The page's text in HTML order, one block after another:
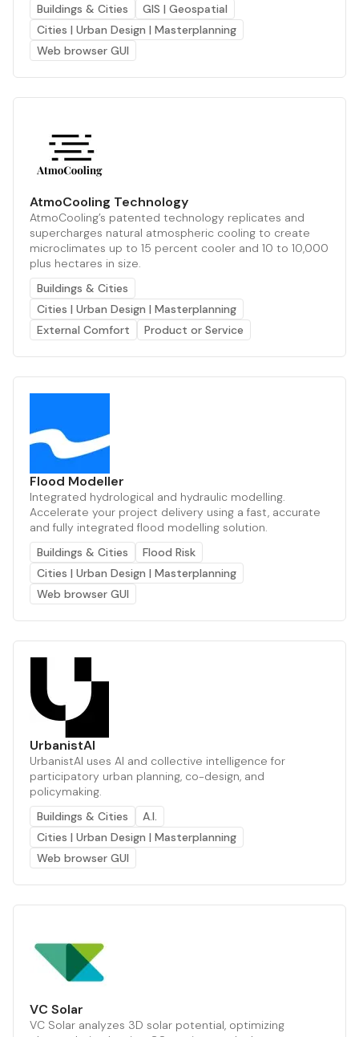
Buildings & Cities
GIS | Geospatial
Cities | Urban Design | Masterplanning
Web browser GUI
AtmoCooling Technology
AtmoCooling’s patented technology replicates and
supercharges natural atmospheric cooling to create
microclimates up to 15 percent cooler and 10 to 10,000
plus hectares in size.
Buildings & Cities
Cities | Urban Design | Masterplanning
External Comfort
Product or Service
Flood Modeller
Integrated hydrological and hydraulic modelling.
Accelerate your project delivery using a fast, accurate
and fully integrated flood modelling solution.
Buildings & Cities
Flood Risk
Cities | Urban Design | Masterplanning
Web browser GUI
UrbanistAI
UrbanistAI uses AI and collective intelligence for
participatory urban planning, co-design, and
policymaking.
Buildings & Cities
A.I.
Cities | Urban Design | Masterplanning
Web browser GUI
VC Solar
VC Solar analyzes 3D solar potential, optimizing